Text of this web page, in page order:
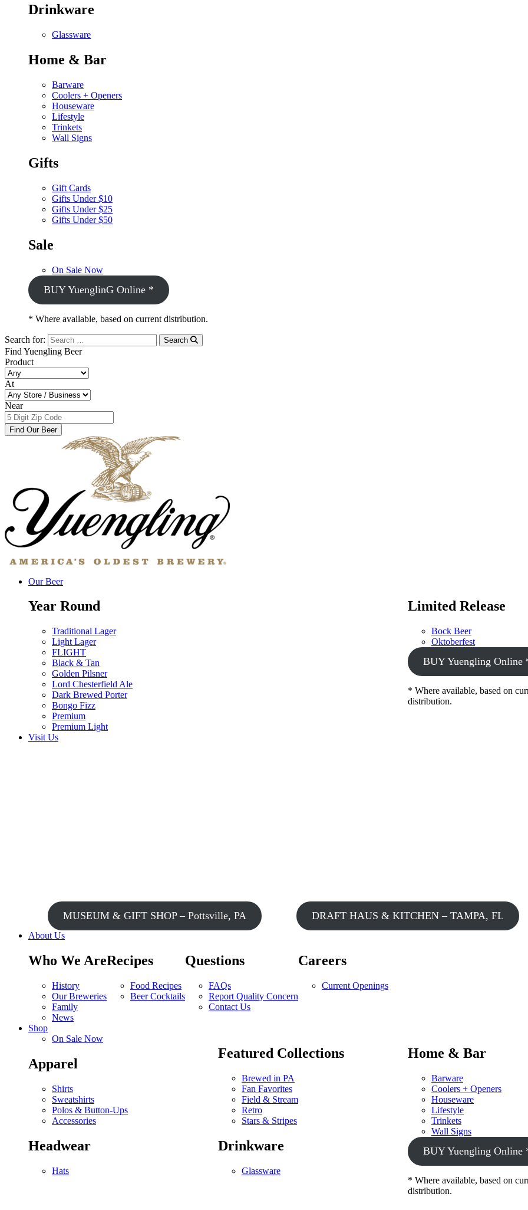
Drinkware
Glassware
Home & Bar
Barware
Coolers + Openers
Houseware
Lifestyle
Trinkets
Wall Signs
Gifts
Gift Cards
Gifts Under $10
Gifts Under $25
Gifts Under $50
Sale
On Sale Now
BUY YuenglinG Online *
* Where available, based on current distribution.
Search for: Search
Find Yuengling Beer
Product
At
Near
Near
Find Our Beer
Our Beer
Year Round
Traditional Lager
Light Lager
FLIGHT
Black & Tan
Golden Pilsner
Lord Chesterfield Ale
Dark Brewed Porter
Bongo Fizz
Premium
Premium Light
Limited Release
Bock Beer
Oktoberfest
BUY Yuengling Online
* Where available, based on
distribution.
Visit Us
MUSEUM & GIFT SHOP – Pottsville, PA DRAFT HAUS & KITCHEN – TAMPA, FL
About Us
Who We Are
History
Our Breweries
Family
News
Recipes
Food Recipes
Beer Cocktails
Questions
FAQs
Report Quality Concern
Contact Us
Careers
Current Openings
Shop
On Sale Now
Apparel
Shirts
Sweatshirts
Polos & Button-Ups
Accessories
Headwear
Hats
Featured Collections
Brewed in PA
Fan Favorites
Field & Stream
Retro
Stars & Stripes
Drinkware
Glassware
Home & Bar
Barware
Coolers + Openers
Houseware
Lifestyle
Trinkets
Wall Signs
BUY Yuengling Online
* Where available, based on
distribution.